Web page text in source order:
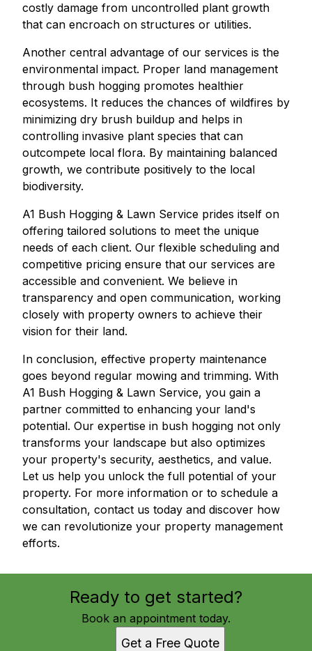
costly damage from uncontrolled plant growth
that can encroach on structures or utilities.
Another central advantage of our services is the
environmental impact. Proper land management
through bush hogging promotes healthier
ecosystems. It reduces the chances of wildfires by
minimizing dry brush buildup and helps in
controlling invasive plant species that can
outcompete local flora. By maintaining balanced
growth, we contribute positively to the local
biodiversity.
A1 Bush Hogging & Lawn Service prides itself on
offering tailored solutions to meet the unique
needs of each client. Our flexible scheduling and
competitive pricing ensure that our services are
accessible and convenient. We believe in
transparency and open communication, working
closely with property owners to achieve their
vision for their land.
In conclusion, effective property maintenance
goes beyond regular mowing and trimming. With
A1 Bush Hogging & Lawn Service, you gain a
partner committed to enhancing your land's
potential. Our expertise in bush hogging not only
transforms your landscape but also optimizes
your property's security, aesthetics, and value.
Let us help you unlock the full potential of your
property. For more information or to schedule a
consultation, contact us today and discover how
we can revolutionize your property management
efforts.
Ready to get started?
Book an appointment today.
Get a Free Quote